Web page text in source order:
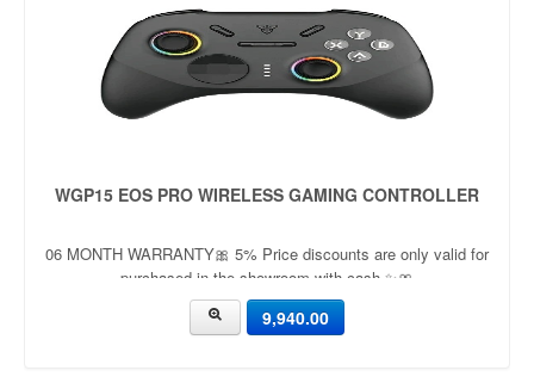
WGP15 EOS PRO WIRELESS GAMING CONTROLLER
06 MONTH WARRANTY🎀 5% Price discounts are only valid for
purchased in the showroom with cash ✨🎀
9,940.00